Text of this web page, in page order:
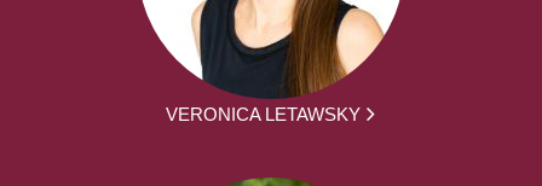
VERONICA LETAWSKY